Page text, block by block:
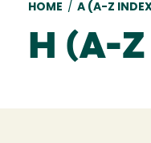
HOME / A (A-Z
H (A-